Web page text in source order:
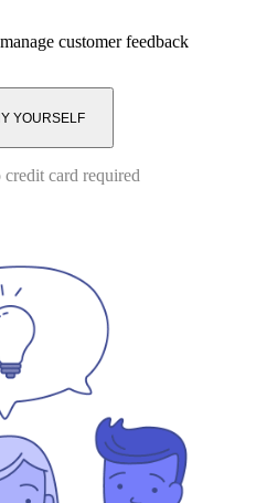
customer feedback
YOURSELF
card required